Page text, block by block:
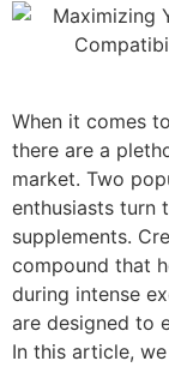
When it comes
there are a
market. Two
enthusiasts turn
supplements.
compound that
during intense
are designed to
In this article,